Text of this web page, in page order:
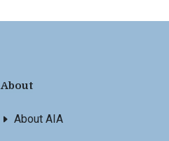
About
About AIA